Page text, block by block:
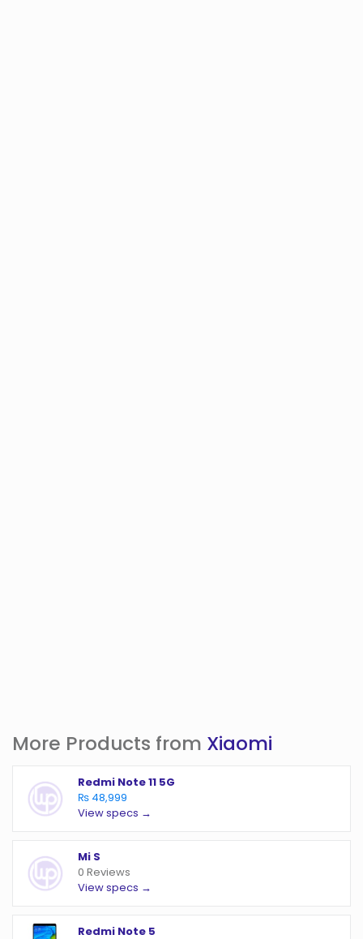
More Products from Xiaomi
Redmi Note 11 5G
₨ 48,999
View specs →
Mi S
0 Reviews
View specs →
Redmi Note 5